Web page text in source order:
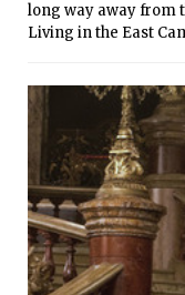
long way away from
Living in the East
operator for East
shift, as it was
anyway, I might as